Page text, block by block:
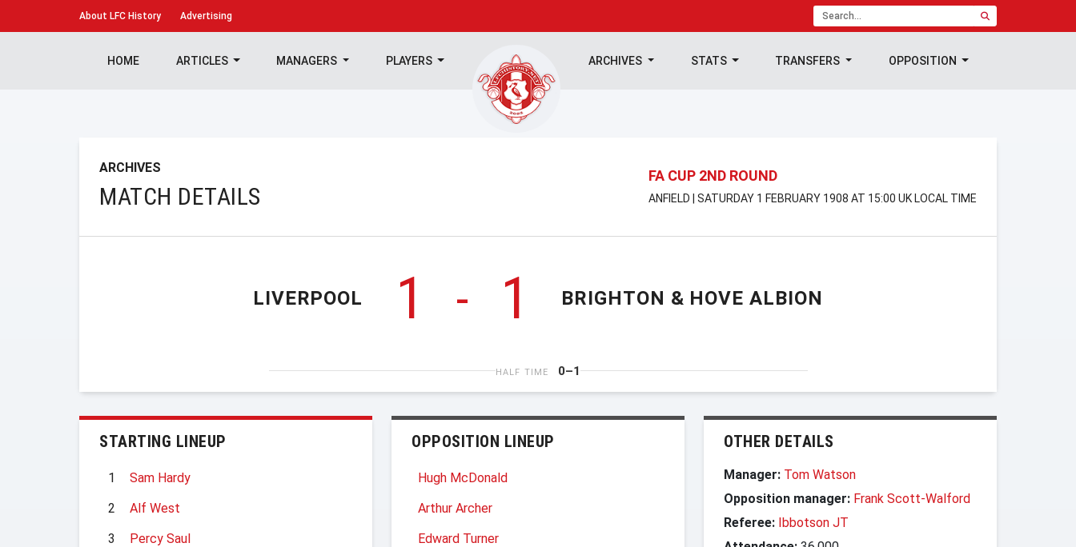
About LFC History Advertising
HOME ARTICLES MANAGERS PLAYERS ARCHIVES STATS TRANSFERS OPPOSITION
ARCHIVES
MATCH DETAILS
FA CUP 2ND ROUND
ANFIELD | SATURDAY 1 FEBRUARY 1908 AT 15:00 UK LOCAL TIME
LIVERPOOL 1 - 1 BRIGHTON & HOVE ALBION
HALF TIME 0–1
STARTING LINEUP
1
Sam Hardy
2
Alf West
3
Percy Saul
OPPOSITION LINEUP
Hugh McDonald
Arthur Archer
Edward Turner
OTHER DETAILS
Manager: Tom Watson
Opposition manager: Frank Scott-Walford
Referee: Ibbotson JT